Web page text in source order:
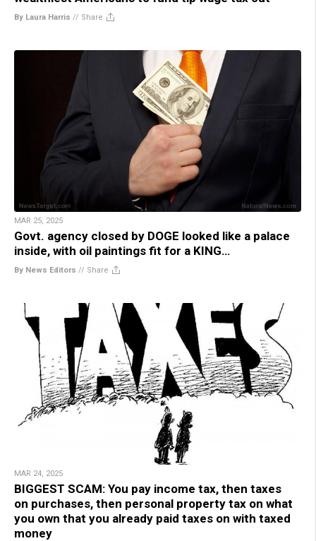
By Laura Harris // Share
MAR 25, 2025
Govt. agency closed by DOGE looked like a palace
inside, with oil paintings fit for a KING…
By News Editors // Share
MAR 24, 2025
BIGGEST SCAM: You pay income tax, then taxes
on purchases, then personal property tax on what
you own that you already paid taxes on with taxed
money